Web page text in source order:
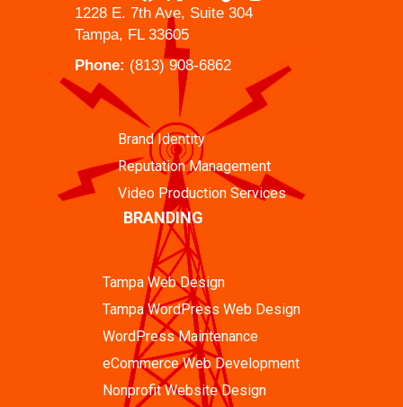
1228 E. 7th Ave, Suite 304
Tampa, FL 33605
Phone: (813) 908-6862
BRANDING
Brand Identity
Reputation Management
Video Production Services
Tampa Web Design
Tampa WordPress Web Design
WordPress Maintenance
eCommerce Web Development
Nonprofit Website Design